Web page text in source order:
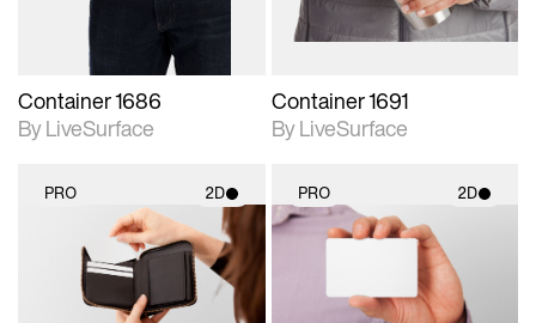
Container 1686
By LiveSurface
Container 1691
By LiveSurface
PRO 2D
2D scene with
photographic details.
Includes support for
materials and lighting.
PRO 2D
2D scene with
photographic details.
Includes support for
materials and lighting.